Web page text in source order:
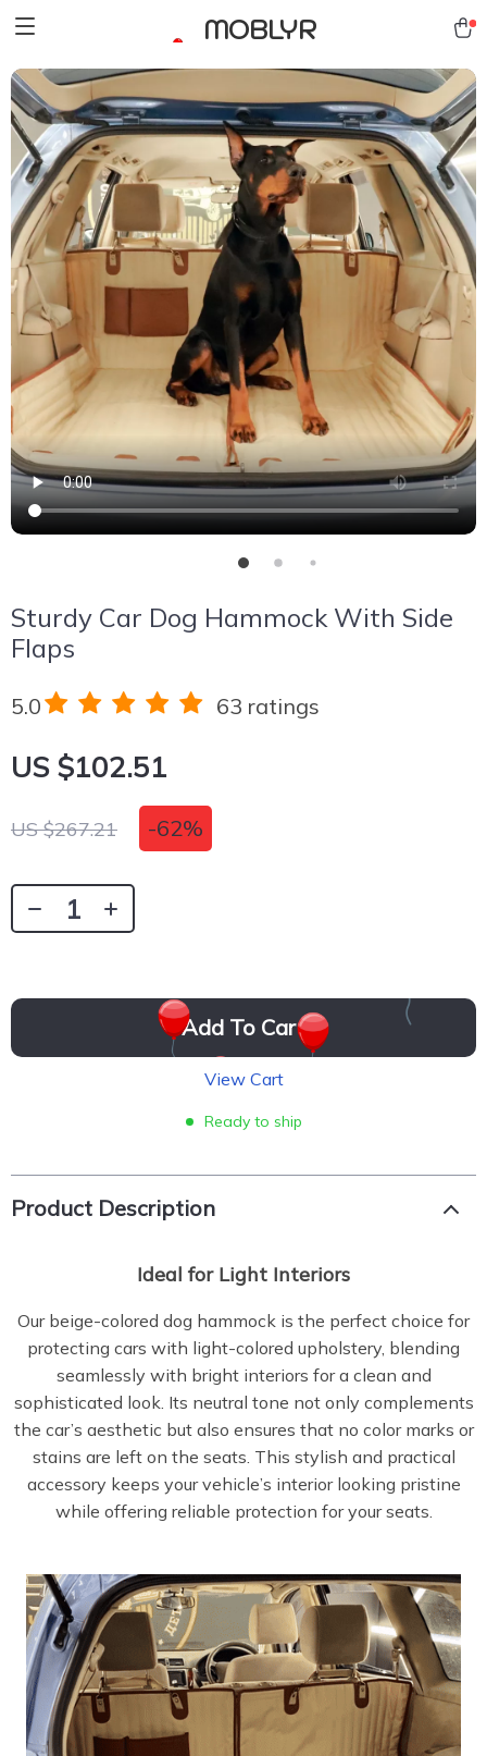
MOBLYR
Sturdy Car Dog Hammock With Side
Flaps
5.0 63 ratings
US $102.51
US $267.21 -62%
Add To Cart
View Cart
Ready to ship
Product Description
Ideal for Light Interiors
Our beige-colored dog hammock is the perfect choice for
protecting cars with light-colored upholstery, blending
seamlessly with bright interiors for a clean and
sophisticated look. Its neutral tone not only complements
the car’s aesthetic but also ensures that no color marks or
stains are left on the seats. This stylish and practical
accessory keeps your vehicle’s interior looking pristine
while offering reliable protection for your seats.